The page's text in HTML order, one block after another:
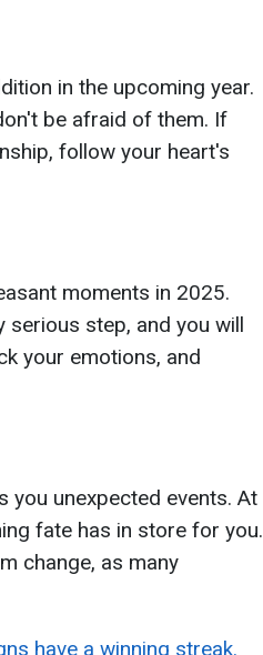
in the upcoming year.
be afraid of them. If
follow your heart's
moments in 2025.
serious step, and you will
your emotions, and
unexpected events. At
fate has in store for you.
change, as many
have a winning streak.